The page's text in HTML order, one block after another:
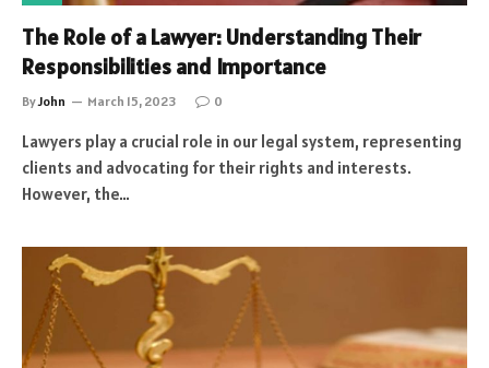
The Role of a Lawyer: Understanding Their
Responsibilities and Importance
ByJohn March 15, 2023 0
Lawyers play a crucial role in our legal system, representing
clients and advocating for their rights and interests.
However, the…